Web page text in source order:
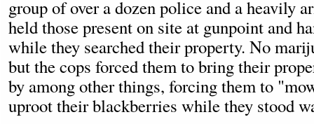
group of over a dozen police and a heavily
held those present on site at gunpoint and
while they searched their property. No
but the cops forced them to bring their
by among other things, forcing them to
uproot their blackberries while they stood